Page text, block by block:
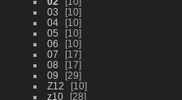
03
10
04
10
05
10
06
10
07
17
08
17
09
29
Z12
10
z10
28